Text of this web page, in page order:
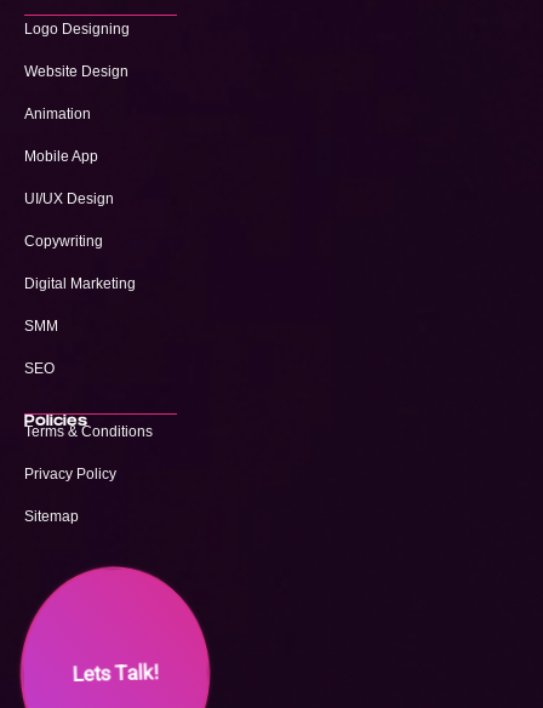
Logo Designing
Website Design
Animation
Mobile App
UI/UX Design
Copywriting
Digital Marketing
SMM
SEO
Policies
Terms & Conditions
Privacy Policy
Sitemap
Lets Talk!